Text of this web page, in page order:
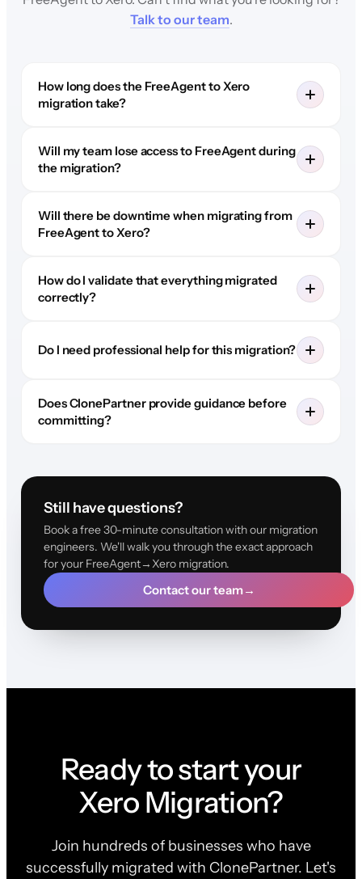
Talk to our team.
How long does the FreeAgent to Xero
migration take?
Will my team lose access to FreeAgent during
the migration?
Will there be downtime when migrating from
FreeAgent to Xero?
How do I validate that everything migrated
correctly?
Do I need professional help for this migration?
Does ClonePartner provide guidance before
committing?
Still have questions?
Book a free 30-minute consultation with our migration
engineers. We'll walk you through the exact approach
for your FreeAgent→Xero migration.
Contact our team→
Ready to start your
Xero Migration?
Join hundreds of businesses who have
successfully migrated with ClonePartner. Let's